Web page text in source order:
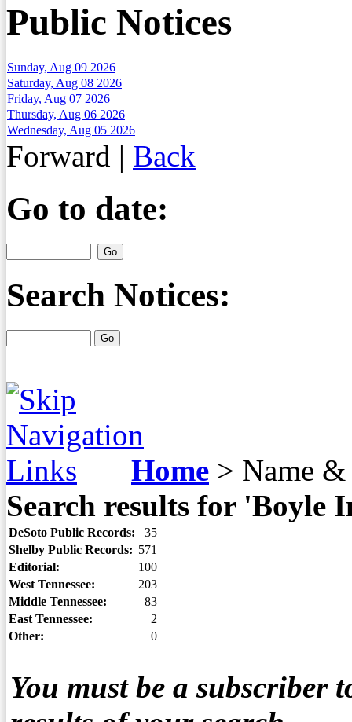
Public Notices
Sunday, Aug 09 2026
Saturday, Aug 08 2026
Friday, Aug 07 2026
Thursday, Aug 06 2026
Wednesday, Aug 05 2026
Forward | Back
Go to date:
Search Notices:
Home > Name &
Search results for 'Boyle
DeSoto Public Records:
35
Shelby Public Records: 571
Editorial:
100
West Tennessee:
203
Middle Tennessee:
83
East Tennessee:
2
Other:
0
You must be a subscriber